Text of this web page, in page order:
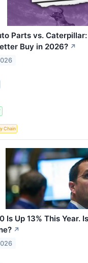
Parts vs.
Buy in 2026? ↗
Chain
Is Up 13% This Year.
↗